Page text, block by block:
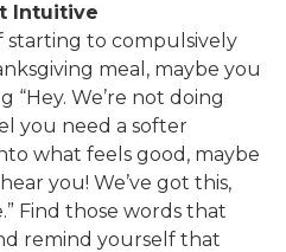
Intuitive
to compulsively
meal, maybe you
We’re not doing
you need a softer
what feels good, maybe
you! We’ve got this,
Find those words that
remind yourself that